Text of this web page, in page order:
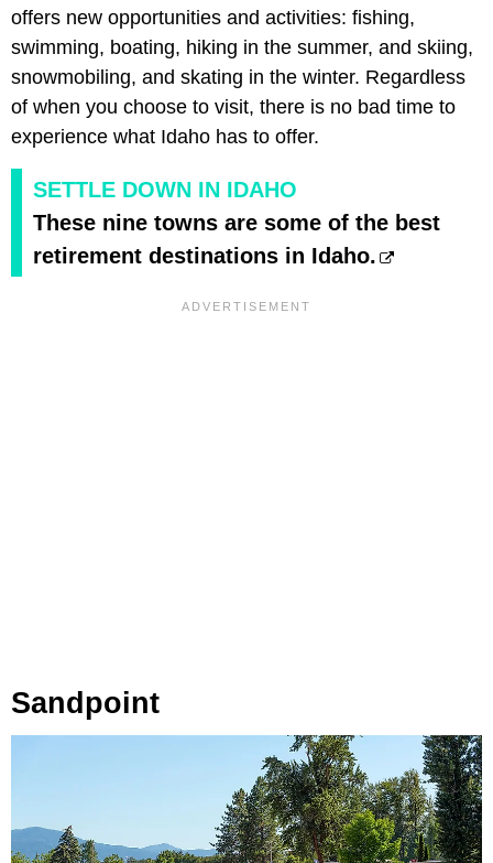
offers new opportunities and activities: fishing,
swimming, boating, hiking in the summer, and skiing,
snowmobiling, and skating in the winter. Regardless
of when you choose to visit, there is no bad time to
experience what Idaho has to offer.
SETTLE DOWN IN IDAHO
These nine towns are some of the best
retirement destinations in Idaho.
Sandpoint